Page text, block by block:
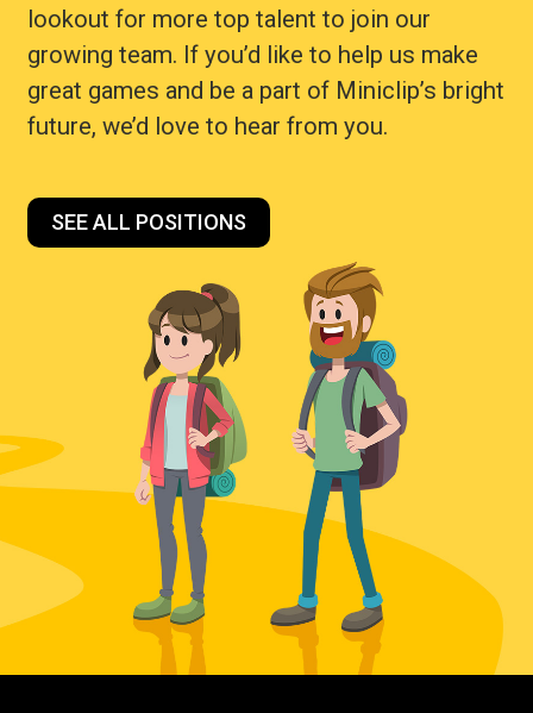
lookout for more top talent to join our
growing team. If you’d like to help us make
great games and be a part of Miniclip’s bright
future, we’d love to hear from you.
SEE ALL POSITIONS